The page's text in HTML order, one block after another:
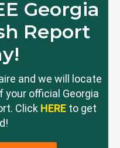
Georgia
Report
and we will locate
your official Georgia
Click HERE to get